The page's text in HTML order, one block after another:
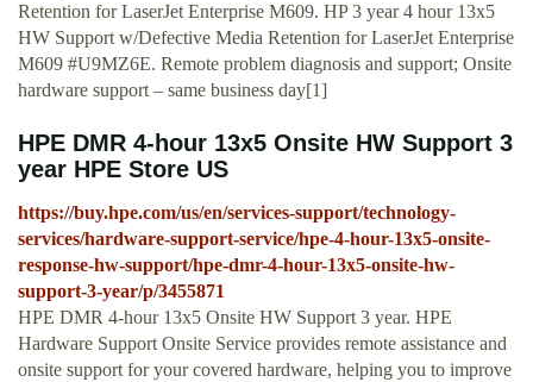
Retention for LaserJet Enterprise M609. HP 3 year 4 hour 13x5
HW Support w/Defective Media Retention for LaserJet Enterprise
M609 #U9MZ6E. Remote problem diagnosis and support; Onsite
hardware support – same business day[1]
HPE DMR 4-hour 13x5 Onsite HW Support 3
year HPE Store US
https://buy.hpe.com/us/en/services-support/technology-
services/hardware-support-service/hpe-4-hour-13x5-onsite-
response-hw-support/hpe-dmr-4-hour-13x5-onsite-hw-
support-3-year/p/3455871
HPE DMR 4-hour 13x5 Onsite HW Support 3 year. HPE
Hardware Support Onsite Service provides remote assistance and
onsite support for your covered hardware, helping you to improve